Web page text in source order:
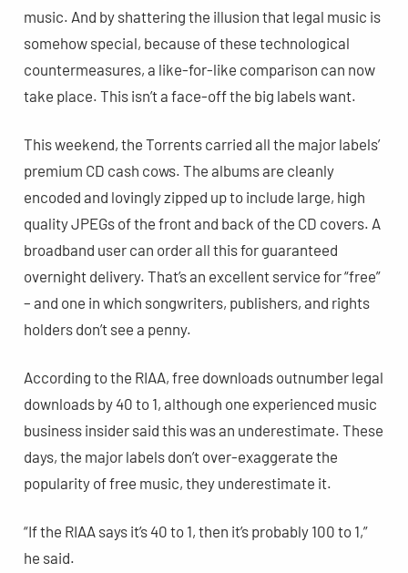
music. And by shattering the illusion that legal music is
somehow special, because of these technological
countermeasures, a like-for-like comparison can now
take place. This isn’t a face-off the big labels want.
This weekend, the Torrents carried all the major labels’
premium CD cash cows. The albums are cleanly
encoded and lovingly zipped up to include large, high
quality JPEGs of the front and back of the CD covers. A
broadband user can order all this for guaranteed
overnight delivery. That’s an excellent service for “free”
– and one in which songwriters, publishers, and rights
holders don’t see a penny.
According to the RIAA, free downloads outnumber legal
downloads by 40 to 1, although one experienced music
business insider said this was an underestimate. These
days, the major labels don’t over-exaggerate the
popularity of free music, they underestimate it.
“If the RIAA says it’s 40 to 1, then it’s probably 100 to 1,”
he said.